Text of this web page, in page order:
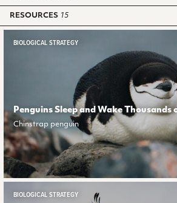
RESOURCES 15
BIOLOGICAL STRATEGY
Penguins Sleep and Wake Thousands
Chinstrap penguin
BIOLOGICAL STRATEGY